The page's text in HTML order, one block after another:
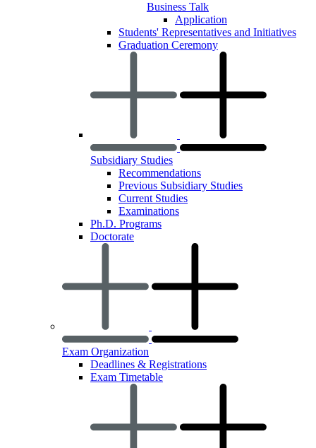
Business Talk
Application
Students' Representatives and Initiatives
Graduation Ceremony
Subsidiary Studies
Recommendations
Previous Subsidiary Studies
Current Studies
Examinations
Ph.D. Programs
Doctorate
Exam Organization
Deadlines & Registrations
Exam Timetable